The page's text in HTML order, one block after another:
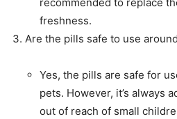
freshness.
Are the pills safe to use
Yes, the pills are safe for
pets. However, it’s always
out of reach of small